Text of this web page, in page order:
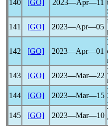
140 [GO] 2023―Apr―11
141
[GO] 2023―Apr―05
142 [GO] 2023―Apr―01
143
[GO] 2023―Mar―22
144
[GO] 2023―Mar―15
145
[GO] 2023―Mar―10